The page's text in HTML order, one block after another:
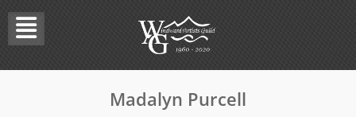
content
Madalyn Purcell